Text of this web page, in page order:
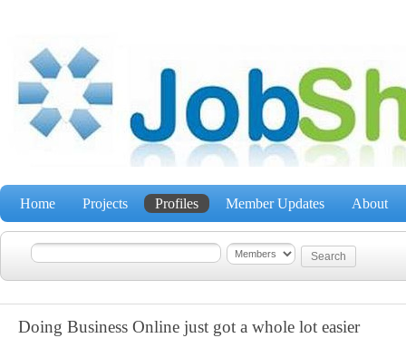
Home Projects Profiles Member Updates About
Doing Business Online just got a whole lot easier